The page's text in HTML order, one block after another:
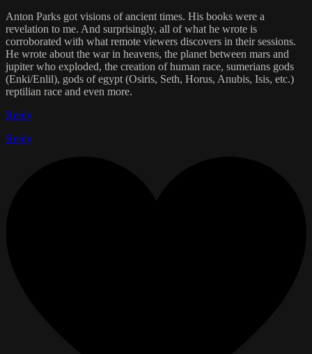
Anton Parks got visions of ancient times. His books were a
revelation to me. And surprisingly, all of what he wrote is
corroborated with what remote viewers discovers in their sessions.
He wrote about the war in heavens, the planet between mars and
jupiter who exploded, the creation of human race, sumerians gods
(Enki/Enlil), gods of egypt (Osiris, Seth, Horus, Anubis, Isis, etc.)
reptilian race and even more.
Reply
Reply